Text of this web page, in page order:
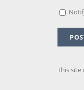
This site